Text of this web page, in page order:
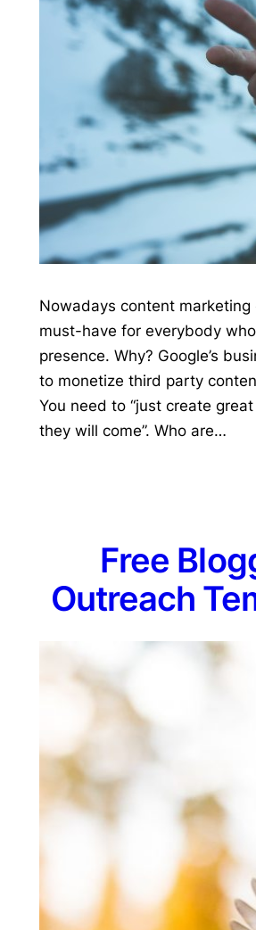
Nowadays content marketing
must-have for everybody
presence. Why? Google’s
to monetize third party
You need to “just create
they will come”. Who are…
Free
Outreach